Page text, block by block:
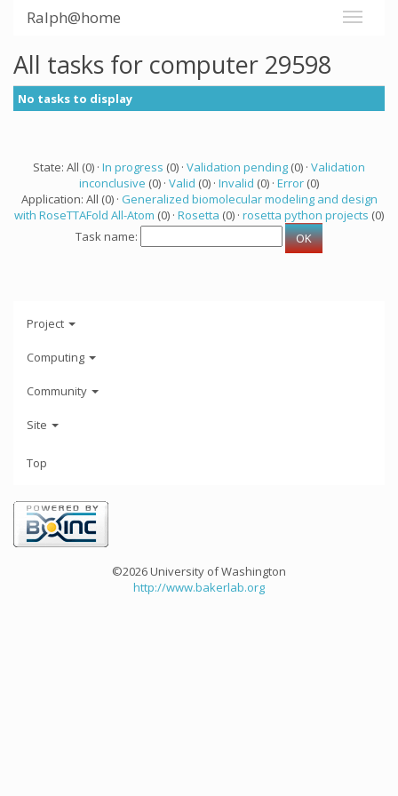
Ralph@home
All tasks for computer 29598
No tasks to display
State: All (0) · In progress (0) · Validation pending (0) · Validation
inconclusive (0) · Valid (0) · Invalid (0) · Error (0)
Application: All (0) · Generalized biomolecular modeling and design
with RoseTTAFold All-Atom (0) · Rosetta (0) · rosetta python projects (0)
Task name:
Project
Computing
Community
Site
Top
©2026 University of Washington
http://www.bakerlab.org